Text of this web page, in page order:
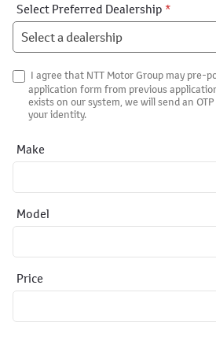
Select Preferred Dealership *
I agree that NTT Motor Group may pre-
application form from previous
exists on our system, we will send an
your identity.
Make
Model
Price